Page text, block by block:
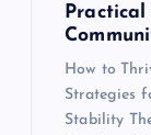
How to
Strategies
Stability